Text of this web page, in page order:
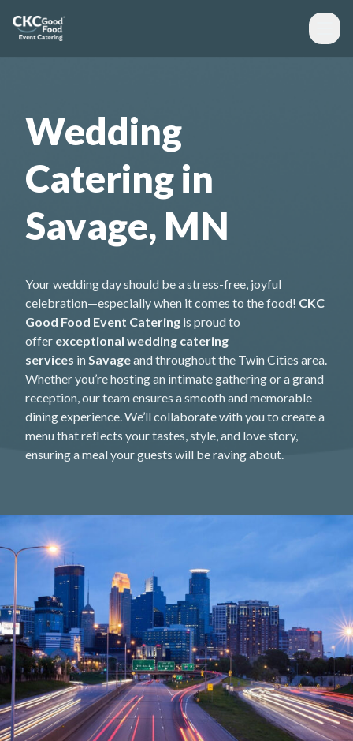
Wedding
Catering in
Savage, MN
Your wedding day should be a stress-free, joyful
celebration—especially when it comes to the food! CKC
Good Food Event Catering is proud to
offer exceptional wedding catering
services inSavageand throughout the Twin Cities area.
Whether you’re hosting an intimate gathering or a grand
reception, our team ensures a smooth and memorable
dining experience. We’ll collaborate with you to create a
menu that reflects your tastes, style, and love story,
ensuring a meal your guests will be raving about.